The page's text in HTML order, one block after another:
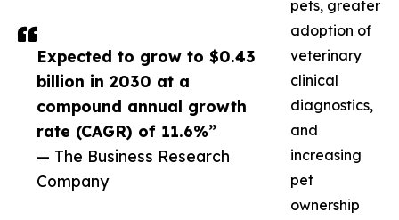
Expected to grow to $0.43
billion in 2030 at a
compound annual growth
rate (CAGR) of 11.6%”
— The Business Research
Company
pets, greater
adoption of
veterinary
clinical
diagnostics,
and
increasing
pet
ownership